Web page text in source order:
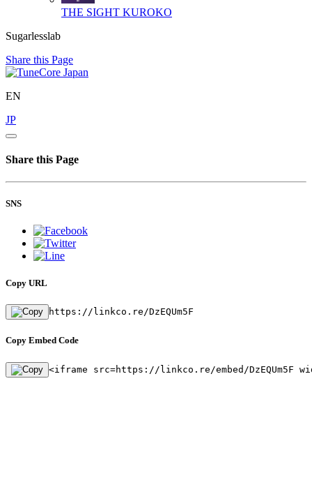
THE SIGHT KUROKO
Sugarlesslab
Share this Page
EN
JP
Share this Page
SNS
Copy URL
https://linkco.re/DzEQUm5F
Copy Embed Code
<iframe src=https://linkco.re/embed/DzEQUm5F